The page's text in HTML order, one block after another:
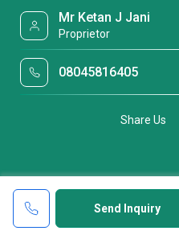
Send Inquiry
Mr Ketan J Jani
Proprietor
08045816405
Share Us